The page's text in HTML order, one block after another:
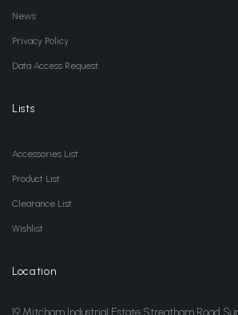
News
Privacy Policy
Data Access Request
Lists
Accessories List
Product List
Clearance List
Wishlist
Location